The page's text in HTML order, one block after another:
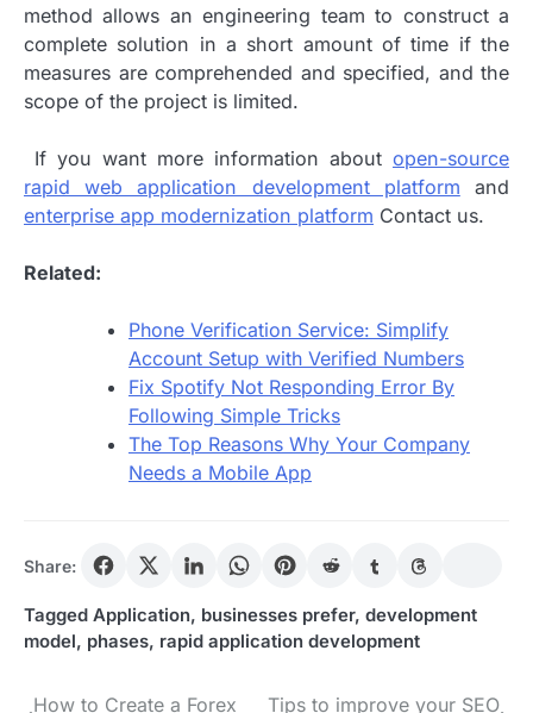
method allows an engineering team to construct a
complete solution in a short amount of time if the
measures are comprehended and specified, and the
scope of the project is limited.
If you want more information about open-source
rapid web application development platform and
enterprise app modernization platform Contact us.
Related:
Phone Verification Service: Simplify
Account Setup with Verified Numbers
Fix Spotify Not Responding Error By
Following Simple Tricks
The Top Reasons Why Your Company
Needs a Mobile App
Share:
Tagged Application, businesses prefer, development
model, phases, rapid application development
How to Create a Forex Tips to improve your SEO